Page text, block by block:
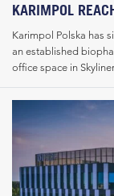
KARIMPOL
Karimpol Polska has
an established
office space in